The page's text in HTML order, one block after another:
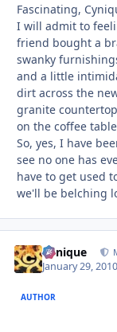
Fascinating,
I will admit to
friend bought a
swanky
and a little
dirt across the
granite
on the coffee
So, yes, I have
see no one has
have to get used
we'll be belching
Cynique
January 29, 2010
AUTHOR